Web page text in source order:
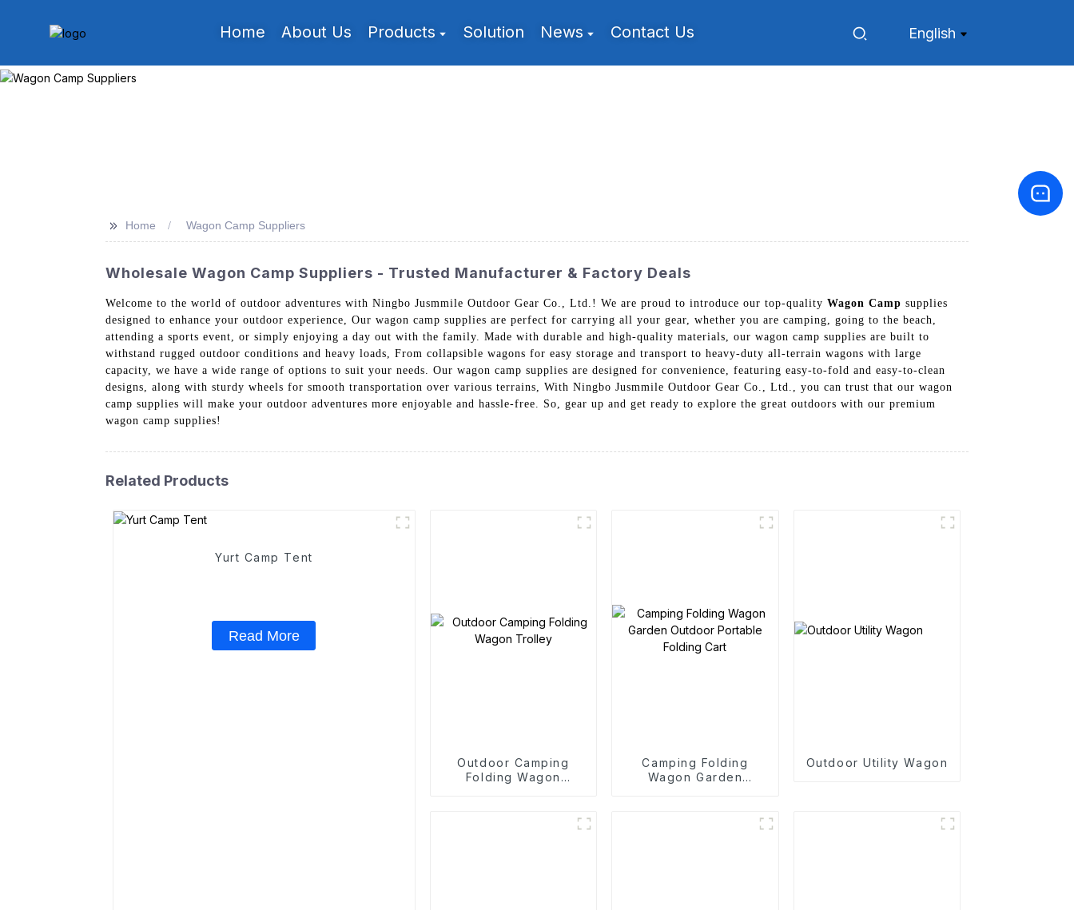
Home About Us Products Solution News Contact Us English
>> Home Wagon Camp Suppliers
Wholesale Wagon Camp Suppliers - Trusted Manufacturer & Factory Deals
Welcome to the world of outdoor adventures with Ningbo Jusmmile Outdoor Gear Co., Ltd.! We are proud to introduce our top-quality Wagon Camp supplies
designed to enhance your outdoor experience, Our wagon camp supplies are perfect for carrying all your gear, whether you are camping, going to the beach,
attending a sports event, or simply enjoying a day out with the family. Made with durable and high-quality materials, our wagon camp supplies are built to
withstand rugged outdoor conditions and heavy loads, From collapsible wagons for easy storage and transport to heavy-duty all-terrain wagons with large
capacity, we have a wide range of options to suit your needs. Our wagon camp supplies are designed for convenience, featuring easy-to-fold and easy-to-clean
designs, along with sturdy wheels for smooth transportation over various terrains, With Ningbo Jusmmile Outdoor Gear Co., Ltd., you can trust that our wagon
camp supplies will make your outdoor adventures more enjoyable and hassle-free. So, gear up and get ready to explore the great outdoors with our premium
wagon camp supplies!
Related Products
Yurt Camp Tent
Read More
Outdoor Camping
Folding Wagon
Camping Folding
Wagon Garden
Outdoor Utility Wagon